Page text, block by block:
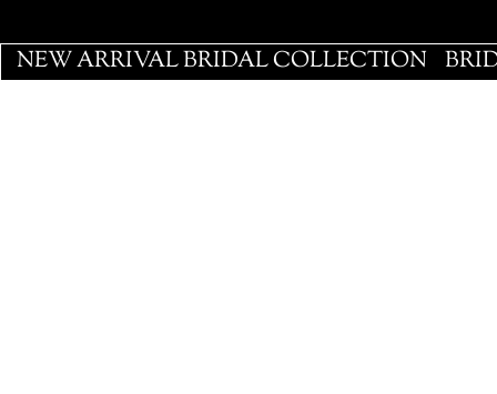
NEW ARRIVAL BRIDAL COLLECTION